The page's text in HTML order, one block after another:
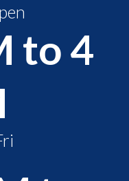
to 4